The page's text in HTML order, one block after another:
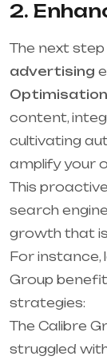
2.
The next
advertising
Optimisation
content,
cultivating
amplify your
This
search
growth that
For instance,
Group
strategies:
The Calibre
struggled